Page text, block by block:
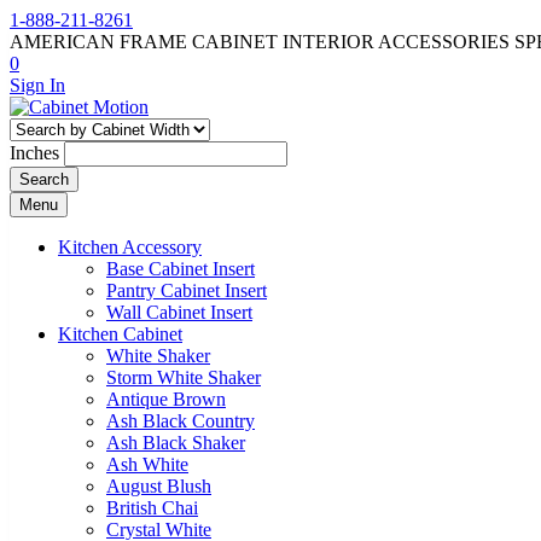
1-888-211-8261
AMERICAN FRAME CABINET INTERIOR ACCESSORIES
0
Sign In
Inches
Search
Menu
Kitchen Accessory
Base Cabinet Insert
Pantry Cabinet Insert
Wall Cabinet Insert
Kitchen Cabinet
White Shaker
Storm White Shaker
Antique Brown
Ash Black Country
Ash Black Shaker
Ash White
August Blush
British Chai
Crystal White